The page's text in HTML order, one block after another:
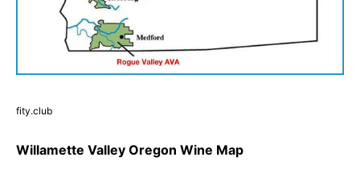
fity.club
Willamette Valley Oregon Wine Map